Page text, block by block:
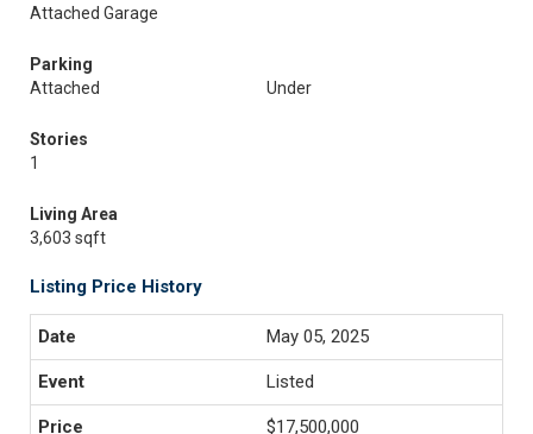
Attached Garage
Parking
Attached
Under
Stories
1
Living Area
3,603 sqft
Listing Price History
May 05, 2025
Listed
$17,500,000